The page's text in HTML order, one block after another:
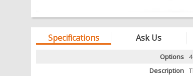
Specifications Ask Us
Options
Description